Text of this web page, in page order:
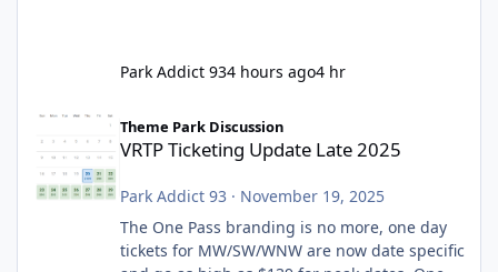
Park Addict 934 hours ago4 hr
VRTP Ticketing Update Late 2025
Theme Park Discussion
VRTP Ticketing Update Late 2025
Park Addict 93 · November 19, 2025
The One Pass branding is no more, one day
tickets for MW/SW/WNW are now date specific